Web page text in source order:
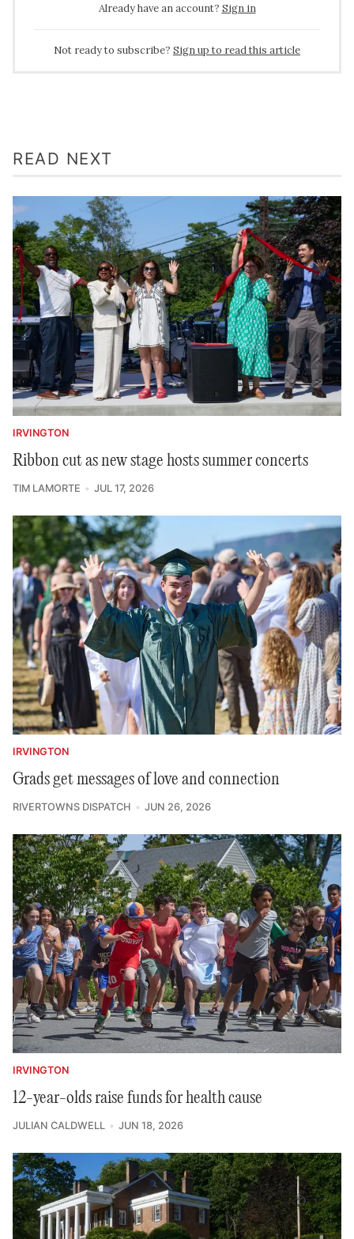
Already have an account? Sign in
Not ready to subscribe? Sign up to read this article
READ NEXT
IRVINGTON
Ribbon cut as new stage hosts summer concerts
TIM LAMORTE JUL 17, 2026
IRVINGTON
Grads get messages of love and connection
RIVERTOWNS DISPATCH JUN 26, 2026
IRVINGTON
12-year-olds raise funds for health cause
JULIAN CALDWELL JUN 18, 2026